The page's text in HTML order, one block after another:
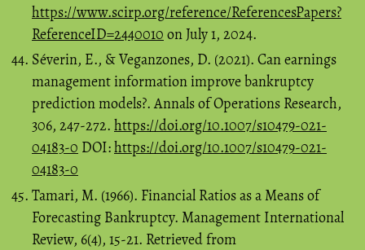
https://www.scirp.org/reference/ReferencesPapers?
ReferenceID=2440010 on July 1, 2024.
Séverin, E., & Veganzones, D. (2021). Can earnings
management information improve bankruptcy
prediction models?. Annals of Operations Research,
306, 247-272. https://doi.org/10.1007/s10479-021-
04183-0 DOI:https://doi.org/10.1007/s10479-021-
04183-0
Tamari, M. (1966). Financial Ratios as a Means of
Forecasting Bankruptcy. Management International
Review, 6(4), 15-21. Retrieved from